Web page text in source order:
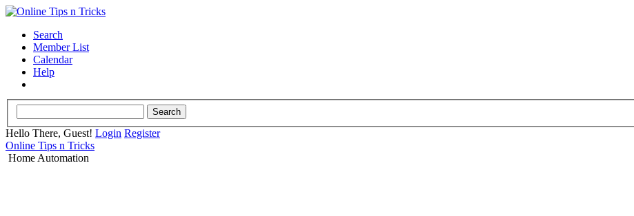
Search
Member List
Calendar
Help
Hello There, Guest! Login Register
Online Tips n Tricks
Home Automation